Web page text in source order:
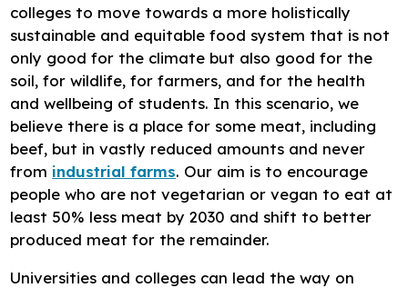
colleges to move towards a more holistically
sustainable and equitable food system that is not
only good for the climate but also good for the
soil, for wildlife, for farmers, and for the health
and wellbeing of students. In this scenario, we
believe there is a place for some meat, including
beef, but in vastly reduced amounts and never
from industrial farms. Our aim is to encourage
people who are not vegetarian or vegan to eat at
least 50% less meat by 2030 and shift to better
produced meat for the remainder.
Universities and colleges can lead the way on